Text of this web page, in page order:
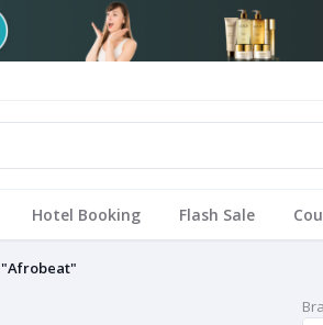
Hotel Booking Flash Sale
"Afrobeat"